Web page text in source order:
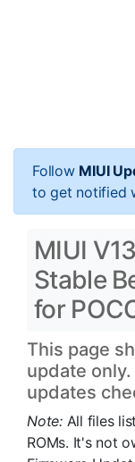
Follow MIUI
to get notified
MIUI
Stable
for
This page
update
updates
Note: All files
ROMs. It's not